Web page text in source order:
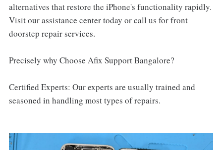
alternatives that restore the iPhone's functionality rapidly.
Visit our assistance center today or call us for front
doorstep repair services.
Precisely why Choose Afix Support Bangalore?
Certified Experts: Our experts are usually trained and
seasoned in handling most types of repairs.